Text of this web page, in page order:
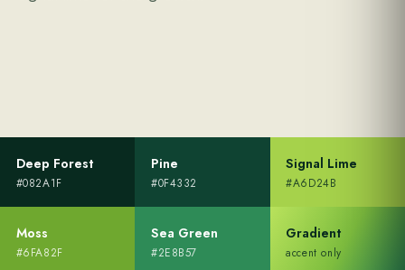
Deep Forest
#082A1F
Pine
#0F4332
Signal Lime
#A6D24B
Moss
#6FA82F
Sea Green
#2E8B57
Gradient
accent only